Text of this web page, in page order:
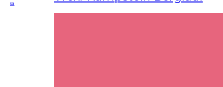
sa